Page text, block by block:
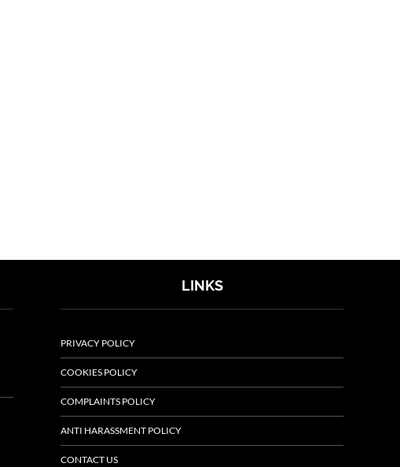
LINKS
PRIVACY POLICY
COOKIES POLICY
COMPLAINTS POLICY
ANTI HARASSMENT POLICY
CONTACT US